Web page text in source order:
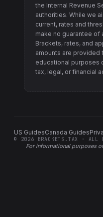
the Internal Revenue
authorities. While we
current, rates and
make no guarantee of
Brackets, rates, and
amounts are provided
educational purposes
tax, legal, or financial
US GuidesCanada Guides
For informational purposes
© 2026 BRACKETS.TAX · ALL